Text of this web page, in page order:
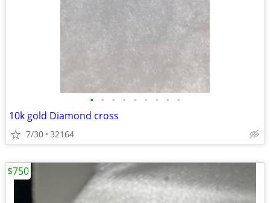
• • • • • • • • •
10k gold Diamond cross
7/30 32164
$750